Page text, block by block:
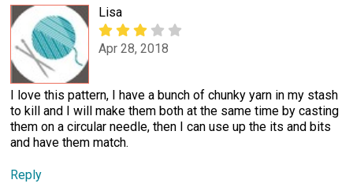
Lisa
Apr 28, 2018
I love this pattern, I have a bunch of chunky yarn in my stash
to kill and I will make them both at the same time by casting
them on a circular needle, then I can use up the its and bits
and have them match.
Reply